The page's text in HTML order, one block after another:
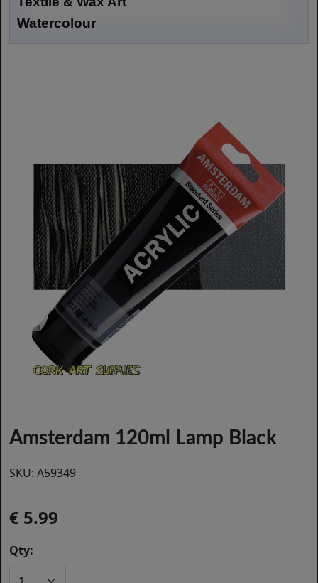
Watercolour
Amsterdam 120ml Lamp Black
SKU: A59349
5.99
Qty: